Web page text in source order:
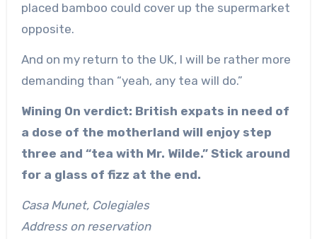
placed bamboo could cover up the supermarket
opposite.
And on my return to the UK, I will be rather more
demanding than “yeah, any tea will do.”
Wining On verdict: British expats in need of
a dose of the motherland will enjoy step
three and “tea with Mr. Wilde.” Stick around
for a glass of fizz at the end.
Casa Munet, Colegiales
Address on reservation